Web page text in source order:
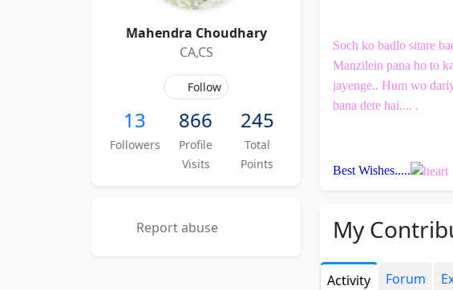
Mahendra Choudhary
CA,CS
Follow
13
Followers
866
Profile
Visits
245
Total
Points
Report abuse
Soch ko badlo sitare
Manzilein pana ho to
jayenge.. Hum wo
bana dete hai.... .
Best Wishes.....
My
Activity Forum